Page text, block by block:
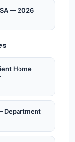
— 2026
Home
Department